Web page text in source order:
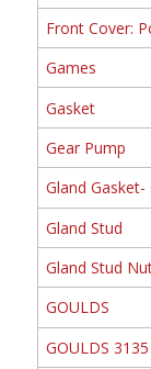
Front Cover:
Games
Gasket
Gear Pump
Gland
Gland Stud
Gland Stud
GOULDS
GOULDS 3135